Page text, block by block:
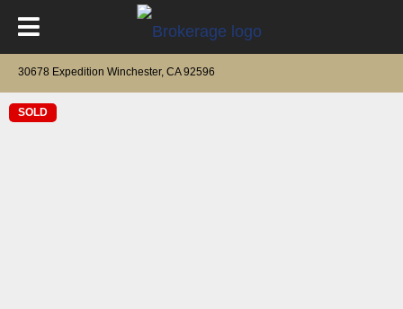
30678 Expedition Winchester, CA 92596
SOLD